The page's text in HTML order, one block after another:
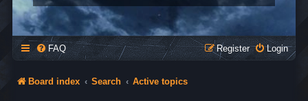
FAQ Login
Register
Board index Search Active topics